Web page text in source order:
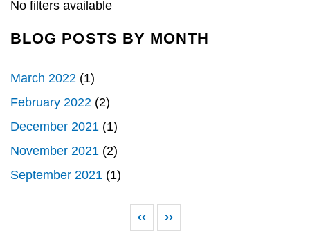
k
n
No filters available
BLOG POSTS BY MONTH
March 2022 (1)
February 2022 (2)
December 2021 (1)
November 2021 (2)
September 2021 (1)
Previous page
‹‹ Next page
››